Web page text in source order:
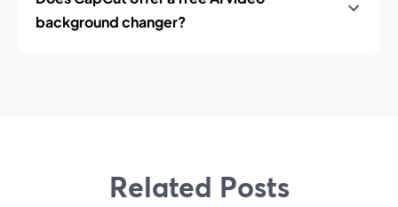
background changer?
Related Posts